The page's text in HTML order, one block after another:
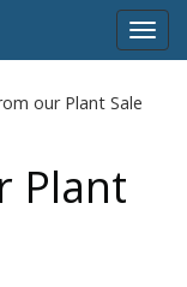
our Plant Sale
Plant